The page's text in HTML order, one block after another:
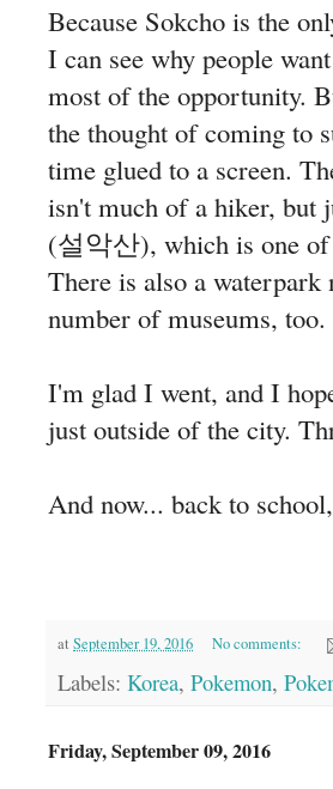
Because Sokcho is the
I can see why people
most of the opportunity.
the thought of coming to
time glued to a screen.
isn't much of a hiker, but
(설악산), which is one of
There is also a
number of museums, too.
I'm glad I went, and I
just outside of the city.
And now... back to
at September 19, 2016 No comments:
Labels: Korea, Pokemon,
Friday, September 09, 2016